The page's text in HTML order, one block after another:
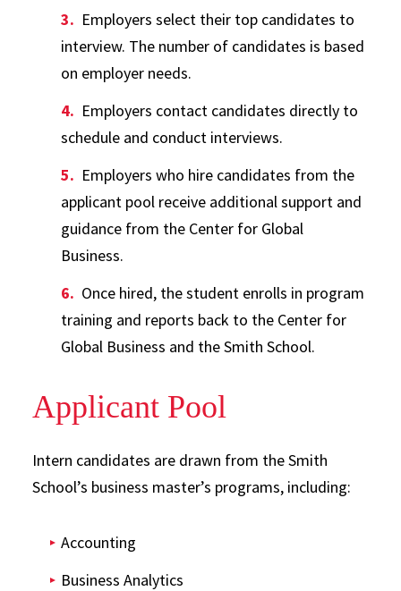
Employers select their top candidates to
interview. The number of candidates is based
on employer needs.
Employers contact candidates directly to
schedule and conduct interviews.
Employers who hire candidates from the
applicant pool receive additional support and
guidance from the Center for Global
Business.
Once hired, the student enrolls in program
training and reports back to the Center for
Global Business and the Smith School.
Applicant Pool
Intern candidates are drawn from the Smith
School’s business master’s programs, including:
Accounting
Business Analytics